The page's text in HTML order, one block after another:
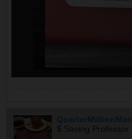
QuarterMillionMan
$ Saving Professor